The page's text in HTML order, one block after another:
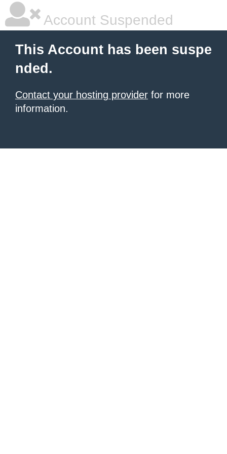
Account Suspended
This Account has been suspe
nded.
Contact your hosting provider for more
information.